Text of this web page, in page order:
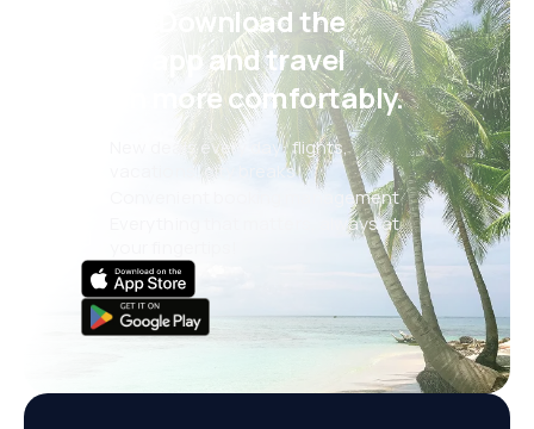
Psst! Download the
eSky app and travel
even more comfortably.
New deals every day: flights,
vacations, city breaks
Convenient booking management
Everything that matters, always at